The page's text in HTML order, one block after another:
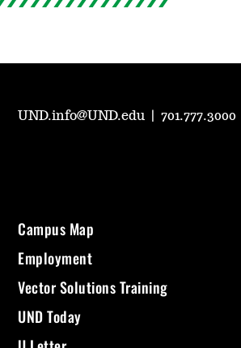
UND.info@UND.edu |701.777.3000
Campus Map
Employment
Vector Solutions Training
UND Today